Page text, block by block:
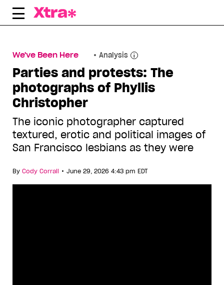
Skip
We've Been Here Analysis
Parties and protests: The
photographs of Phyllis
Christopher
The iconic photographer captured
textured, erotic and political images of
San Francisco lesbians as they were
By Cody Corrall • June 29, 2026 4:43 pm EDT